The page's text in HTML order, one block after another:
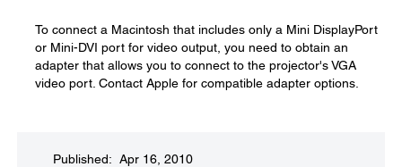
To connect a Macintosh that includes only a Mini DisplayPort
or Mini-DVI port for video output, you need to obtain an
adapter that allows you to connect to the projector's VGA
video port. Contact Apple for compatible adapter options.
Published: Apr 16, 2010